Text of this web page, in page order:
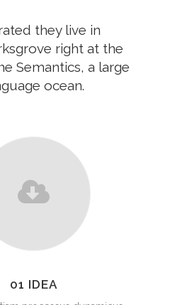
they live in
right at the
Semantics, a large
ocean.
01 IDEA